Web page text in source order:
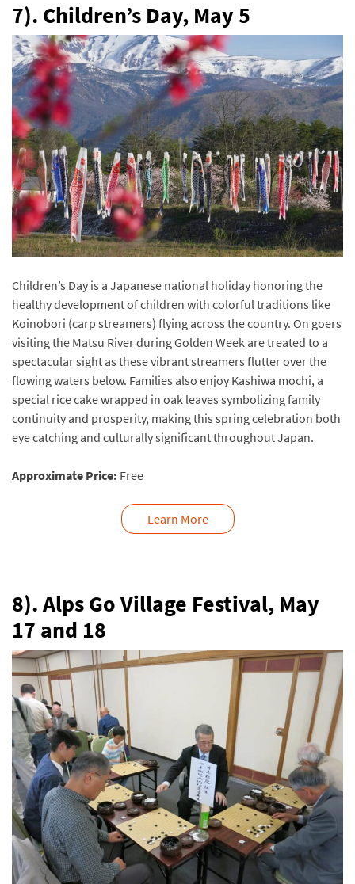
7). Children’s Day, May 5
Children’s Day is a Japanese national holiday honoring the
healthy development of children with colorful traditions like
Koinobori (carp streamers) flying across the country. On goers
visiting the Matsu River during Golden Week are treated to a
spectacular sight as these vibrant streamers flutter over the
flowing waters below. Families also enjoy Kashiwa mochi, a
special rice cake wrapped in oak leaves symbolizing family
continuity and prosperity, making this spring celebration both
eye catching and culturally significant throughout Japan.
Approximate Price: Free
Learn More
8). Alps Go Village Festival, May
17 and 18